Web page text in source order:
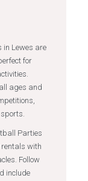
in Lewes are
for
ages and
Parties
with
Follow
include